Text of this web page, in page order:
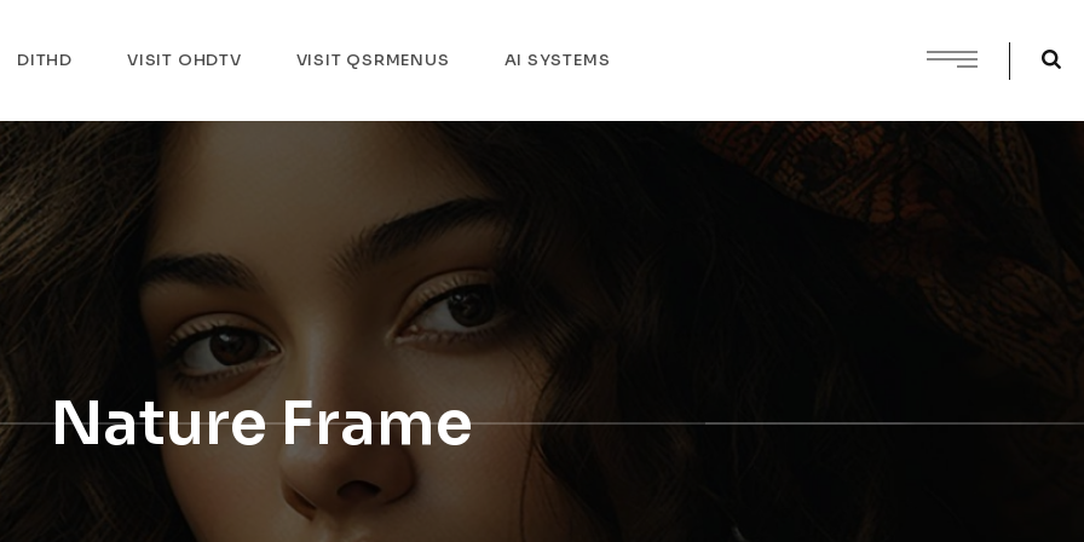
DITHD VISIT OHDTV VISIT QSRMENUS AI SYSTEMS
Nature Frame